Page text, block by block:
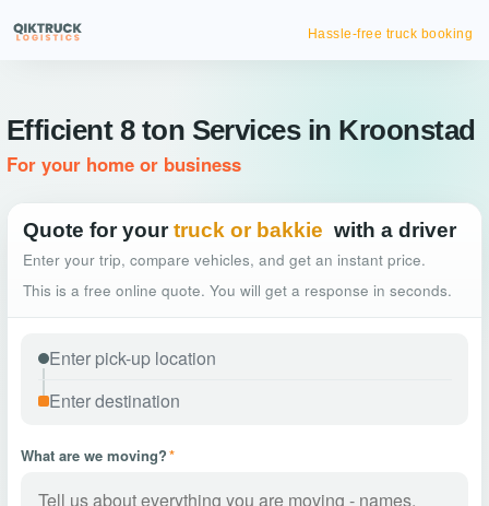
Hassle-free truck booking
Efficient 8 ton Services in Kroonstad
For your home or business
Quote for your truck or bakkie with a driver
Enter your trip, compare vehicles, and get an instant price.
This is a free online quote. You will get a response in seconds.
What are we moving?*